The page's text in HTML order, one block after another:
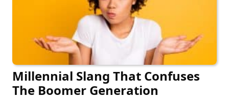
Millennial Slang That Confuses
The Boomer Generation